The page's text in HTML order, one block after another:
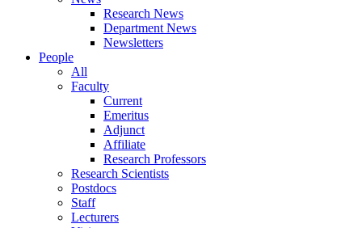
Research News
Department News
Newsletters
People
All
Faculty
Current
Emeritus
Adjunct
Affiliate
Research Professors
Research Scientists
Postdocs
Staff
Lecturers